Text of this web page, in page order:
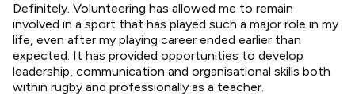
Definitely. Volunteering has allowed me to remain
involved in a sport that has played such a major role in my
life, even after my playing career ended earlier than
expected. It has provided opportunities to develop
leadership, communication and organisational skills both
within rugby and professionally as a teacher.